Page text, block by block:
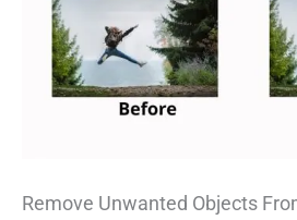
Remove Unwanted Objects